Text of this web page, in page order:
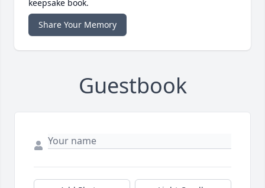
keepsake book.
Share Your Memory
Guestbook